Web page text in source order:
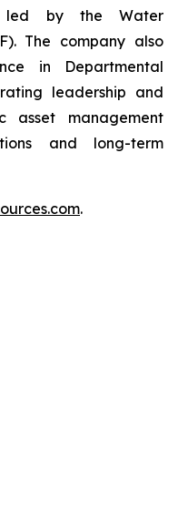
led by the Water
The company also
in Departmental
leadership and
asset management
and long-term
.